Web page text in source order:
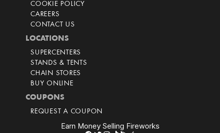
COOKIE POLICY
CAREERS
CONTACT US
LOCATIONS
SUPERCENTERS
STANDS & TENTS
CHAIN STORES
BUY ONLINE
COUPONS
REQUEST A COUPON
Earn Money Selling Fireworks